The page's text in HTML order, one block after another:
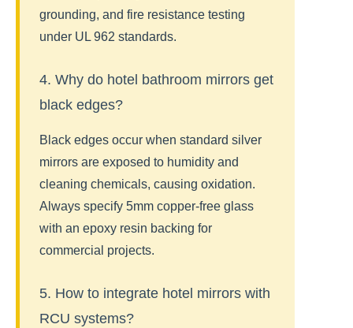
grounding, and fire resistance testing
under UL 962 standards.
4. Why do hotel bathroom mirrors get
black edges?
Black edges occur when standard silver
mirrors are exposed to humidity and
cleaning chemicals, causing oxidation.
Always specify 5mm copper-free glass
with an epoxy resin backing for
commercial projects.
5. How to integrate hotel mirrors with
RCU systems?